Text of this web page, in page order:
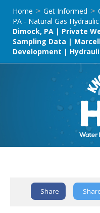
Home > Get Informed >
PA - Natural Gas
Dimock, PA | Private
Sampling Data |
Development |
Share